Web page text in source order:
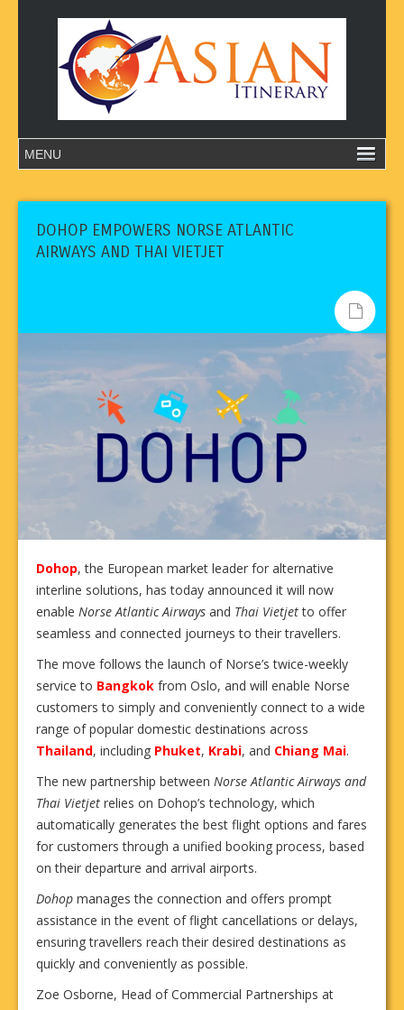
DOHOP EMPOWERS NORSE ATLANTIC
AIRWAYS AND THAI VIETJET
Dohop, the European market leader for alternative
interline solutions, has today announced it will now
enable Norse Atlantic Airways and Thai Vietjetto offer
seamless and connected journeys to their travellers.
The move follows the launch of Norse’s twice-weekly
service to Bangkok from Oslo, and will enable Norse
customers to simply and conveniently connect to a wide
range of popular domestic destinations across
Thailand, including Phuket, Krabi, and Chiang Mai.
The new partnership between Norse Atlantic Airways and
Thai Vietjet relies on Dohop’s technology, which
automatically generates the best flight options and fares
for customers through a unified booking process, based
on their departure and arrival airports.
Dohop manages the connection and offers prompt
assistance in the event of flight cancellations or delays,
ensuring travellers reach their desired destinations as
quickly and conveniently as possible.
Zoe Osborne, Head of Commercial Partnerships at